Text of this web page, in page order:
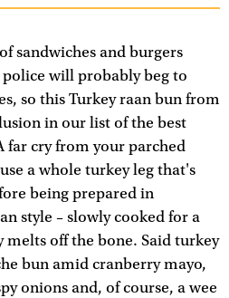
sandwiches and burgers
will probably beg to
so this Turkey raan bun from
in our list of the best
far cry from your parched
a whole turkey leg that's
being prepared in
style – slowly cooked for a
off the bone. Said turkey
bun amid cranberry mayo,
onions and, of course, a wee